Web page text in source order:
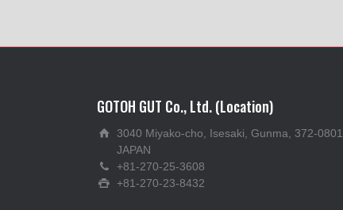
GOTOH GUT Co., Ltd. (Location)
3040 Miyako-cho, Isesaki, Gunma, 372-0801
JAPAN
+81-270-25-3608
+81-270-23-8432